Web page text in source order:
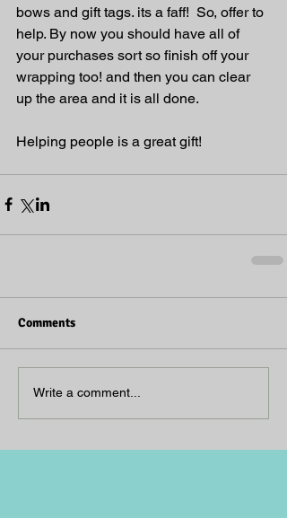
bows and gift tags. its a faff!  So, offer to
help. By now you should have all of
your purchases sort so finish off your
wrapping too! and then you can clear
up the area and it is all done.
Helping people is a great gift!
Comments
Write a comment...